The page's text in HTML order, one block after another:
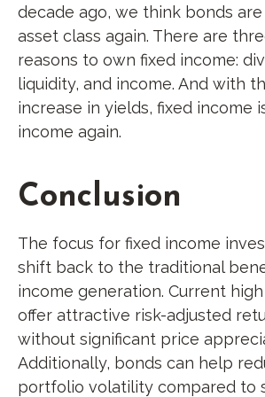
decade ago, we think bonds
asset class again. There are
reasons to own fixed income:
liquidity, and income. And with
increase in yields, fixed income
income again.
Conclusion
The focus for fixed income
shift back to the traditional
income generation. Current
offer attractive risk-adjusted
without significant price
Additionally, bonds can help
portfolio volatility compared to